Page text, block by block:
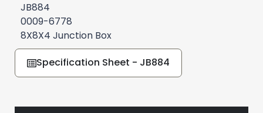
JB884
0009-6778
8X8X4 Junction Box
Specification Sheet - JB884